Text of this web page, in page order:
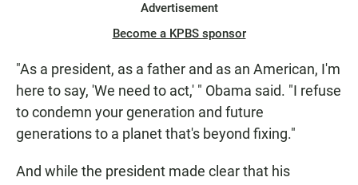
Advertisement
Become a KPBS sponsor
"As a president, as a father and as an American, I'm
here to say, 'We need to act,' " Obama said. "I refuse
to condemn your generation and future
generations to a planet that's beyond fixing."
And while the president made clear that his